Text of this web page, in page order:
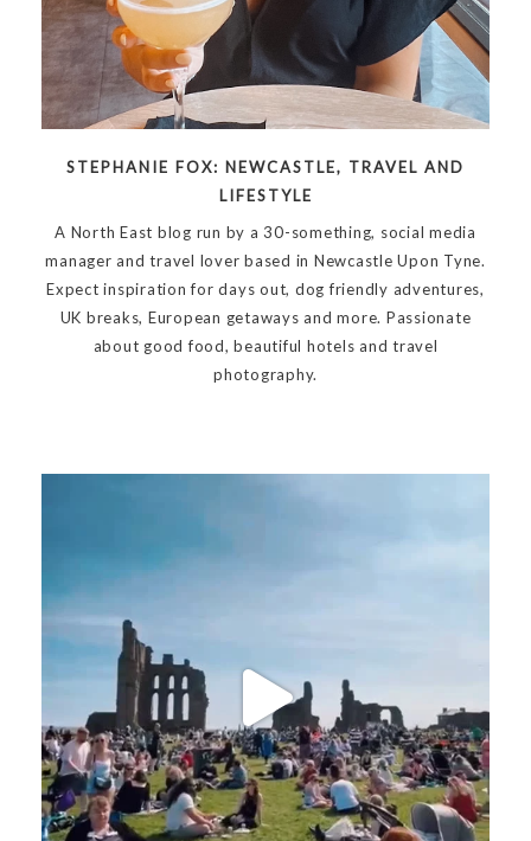
STEPHANIE FOX: NEWCASTLE, TRAVEL AND
LIFESTYLE
A North East blog run by a 30-something, social media
manager and travel lover based in Newcastle Upon Tyne.
Expect inspiration for days out, dog friendly adventures,
UK breaks, European getaways and more. Passionate
about good food, beautiful hotels and travel
photography.